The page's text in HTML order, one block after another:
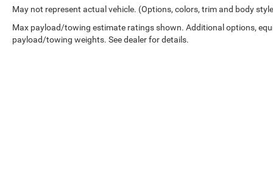
May not represent actual vehicle. (Options, colors, trim and body
Max payload/towing estimate ratings shown. Additional options,
payload/towing weights. See dealer for details.